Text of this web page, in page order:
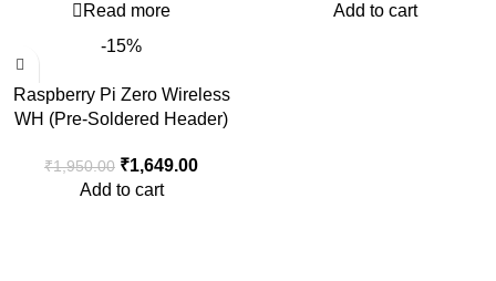
Read more
Add to cart
-15%
Raspberry Pi Zero Wireless
WH (Pre-Soldered Header)
₹1,950.00 ₹1,649.00
Add to cart